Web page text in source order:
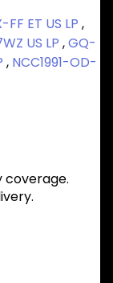
ET US LP ,
US LP ,GQ-
, NCC1991-OD-
coverage.